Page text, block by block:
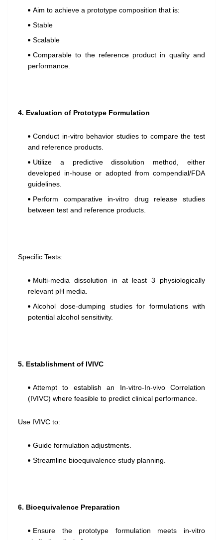
Aim to achieve a prototype composition that is:
Stable
Scalable
Comparable to the reference product in quality and
performance.
4. Evaluation of Prototype Formulation
Conduct in-vitro behavior studies to compare the test
and reference products.
Utilize a predictive dissolution method, either
developed in-house or adopted from compendial/FDA
guidelines.
Perform comparative in-vitro drug release studies
between test and reference products.
Specific Tests:
Multi-media dissolution in at least 3 physiologically
relevant pH media.
Alcohol dose-dumping studies for formulations with
potential alcohol sensitivity.
5. Establishment of IVIVC
Attempt to establish an In-vitro-In-vivo Correlation
(IVIVC) where feasible to predict clinical performance.
Use IVIVC to:
Guide formulation adjustments.
Streamline bioequivalence study planning.
6. Bioequivalence Preparation
Ensure the prototype formulation meets in-vitro